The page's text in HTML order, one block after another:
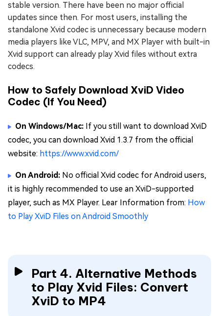
stable version. There have been no major official
updates since then. For most users, installing the
standalone Xvid codec is unnecessary because modern
media players like VLC, MPV, and MX Player with built-in
Xvid support can already play Xvid files without extra
codecs.
How to Safely Download XviD Video
Codec (If You Need)
On Windows/Mac: If you still want to download XviD
codec, you can download Xvid 1.3.7 from the official
website: https://www.xvid.com/
On Android: No official Xvid codec for Android users,
it is highly recommended to use an XviD-supported
player, such as MX Player. Lear Information from: How
to Play XviD Files on Android Smoothly
Part 4. Alternative Methods
to Play Xvid Files: Convert
XviD to MP4